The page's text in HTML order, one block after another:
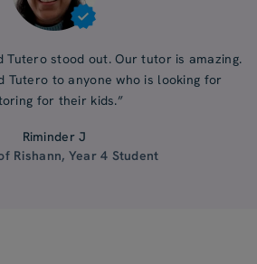
Tutero stood out. Our tutor is amazing.
Tutero to anyone who is looking for
for their kids.”
Riminder J
Rishann, Year 4 Student